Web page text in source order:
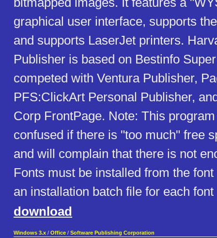
graphical user interface, supports
and supports LaserJet printers.
Publisher is based on Bestinfo
competed with Ventura Publisher,
PFS:ClickArt Personal Publisher,
Corp FrontPage. Note: This
confused if there is "too much" free
and will complain that there is not
Fonts must be installed from the
an installation batch file for each font
download
Windows 3.x / Office / Software Publishing Corporation